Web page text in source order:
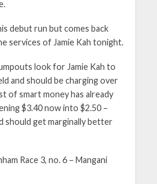
debut run but comes back
services of Jamie Kah tonight.
look for Jamie Kah to
and should be charging over
of smart money has already
$3.40 now into $2.50 –
should get marginally better
Race 3, no. 6 – Mangani